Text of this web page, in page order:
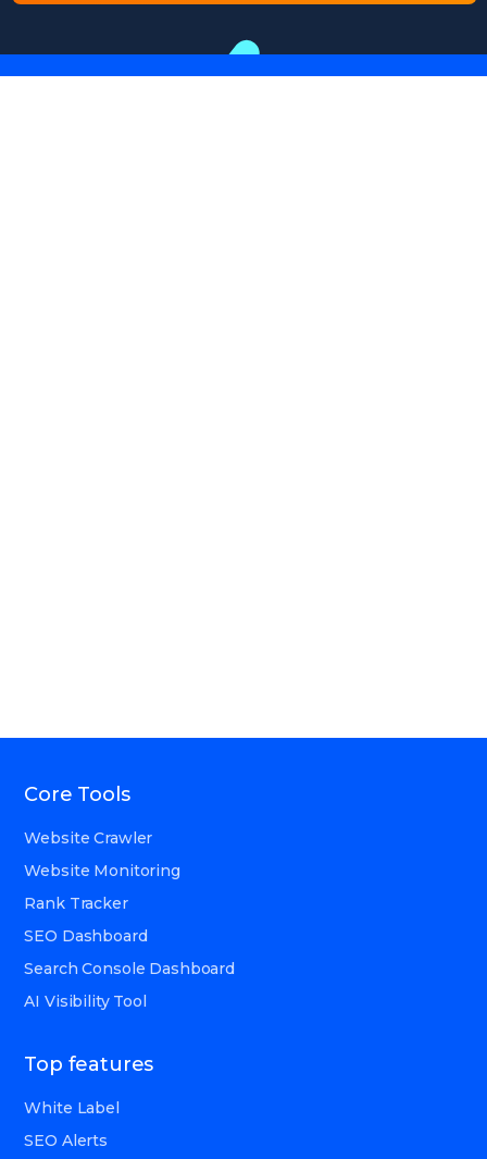
Core Tools
Website Crawler
Website Monitoring
Rank Tracker
SEO Dashboard
Search Console Dashboard
AI Visibility Tool
Top features
White Label
SEO Alerts